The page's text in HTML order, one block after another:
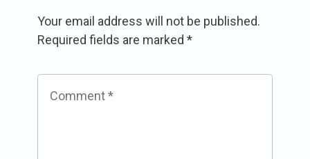
Your email address will not be published.
Required fields are marked *
Comment*